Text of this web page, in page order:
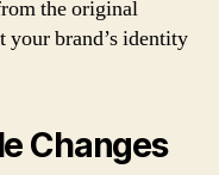
the original
your brand’s identity
Changes